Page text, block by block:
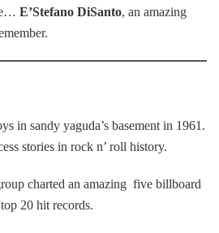
E’Stefano DiSanto, an amazing
in sandy yaguda’s basement in 1961.
stories in rock n’ roll history.
charted an amazing five billboard
20 hit records.